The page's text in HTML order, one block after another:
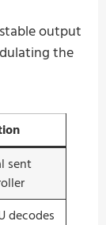
output
the
sent
decodes